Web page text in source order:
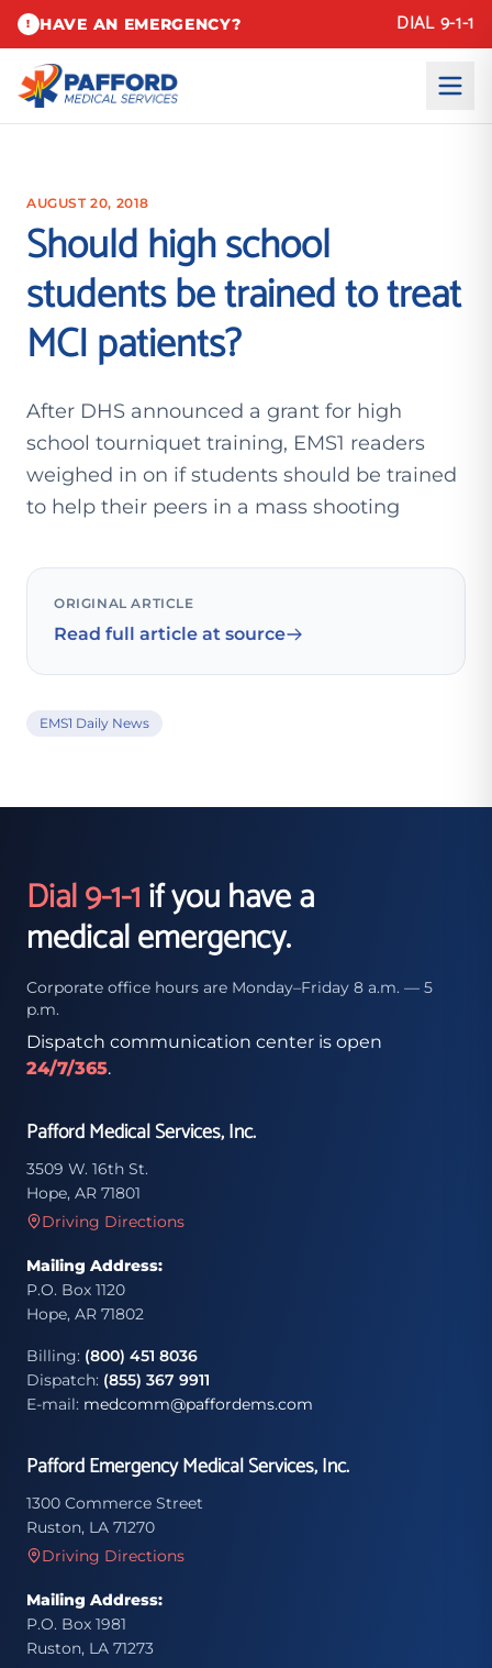
! HAVE AN EMERGENCY? DIAL 9-1-1
AUGUST 20, 2018
Should high school
students be trained to treat
MCI patients?
After DHS announced a grant for high
school tourniquet training, EMS1 readers
weighed in on if students should be trained
to help their peers in a mass shooting
ORIGINAL ARTICLE
Read full article at source
EMS1 Daily News
Dial 9-1-1if you have a
medical emergency.
Corporate office hours are Monday–Friday 8 a.m. — 5
p.m.
Dispatch communication center is open
24/7/365.
Pafford Medical Services, Inc.
3509 W. 16th St.
Hope, AR 71801
Driving Directions
Mailing Address:
P.O. Box 1120
Hope, AR 71802
Billing: (800) 451 8036
Dispatch: (855) 367 9911
E-mail: medcomm@paffordems.com
Pafford Emergency Medical Services, Inc.
1300 Commerce Street
Ruston, LA 71270
Driving Directions
Mailing Address:
P.O. Box 1981
Ruston, LA 71273